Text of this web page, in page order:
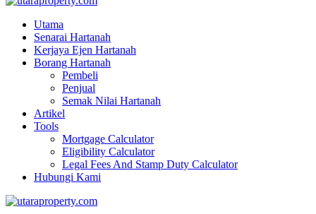
Utama
Senarai Hartanah
Kerjaya Ejen Hartanah
Borang Hartanah
Pembeli
Penjual
Semak Nilai Hartanah
Artikel
Tools
Mortgage Calculator
Eligibility Calculator
Legal Fees And Stamp Duty Calculator
Hubungi Kami